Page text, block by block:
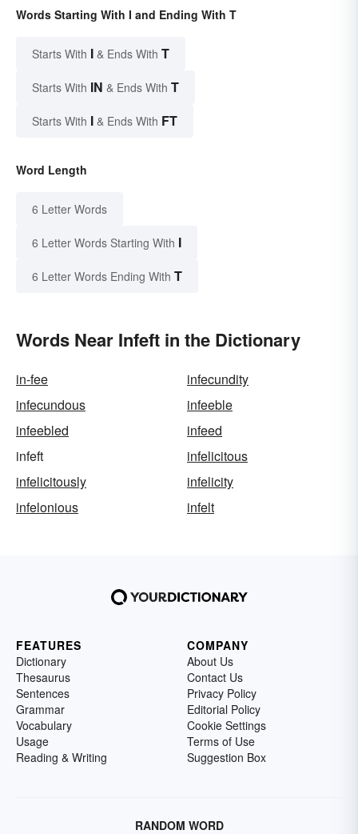
Words Starting With I and Ending With T
Starts With I & Ends With T
Starts With IN & Ends With T
Starts With I & Ends With FT
Word Length
6 Letter Words
6 Letter Words Starting With I
6 Letter Words Ending With T
Words Near Infeft in the Dictionary
in-fee
infecundity
infecundous
infeeble
infeebled
infeed
infeft
infelicitous
infelicitously
infelicity
infelonious
infelt
FEATURES
Dictionary
Thesaurus
Sentences
Grammar
Vocabulary
Usage
Reading & Writing
COMPANY
About Us
Contact Us
Privacy Policy
Editorial Policy
Cookie Settings
Terms of Use
Suggestion Box
RANDOM WORD